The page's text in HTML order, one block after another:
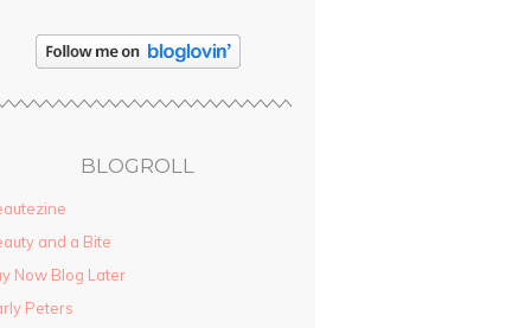
BLOGROLL
and a Bite
Now Blog Later
Peters